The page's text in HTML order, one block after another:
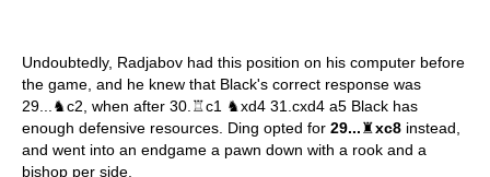
Undoubtedly, Radjabov had this position on his computer before
the game, and he knew that Black's correct response was
29...♞c2, when after 30.♖c1 ♞xd4 31.cxd4 a5 Black has
enough defensive resources. Ding opted for 29...♜xc8 instead,
and went into an endgame a pawn down with a rook and a
bishop per side.